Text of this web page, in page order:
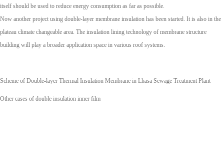
itself should be used to reduce energy consumption as far as possible.
Now another project using double-layer membrane insulation has been started. It is also in the
plateau climate changeable area. The insulation lining technology of membrane structure
building will play a broader application space in various roof systems.
Scheme of Double-layer Thermal Insulation Membrane in Lhasa Sewage Treatment Plant
Other cases of double insulation inner film